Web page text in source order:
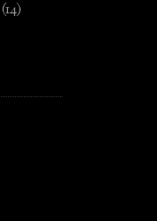
(14)